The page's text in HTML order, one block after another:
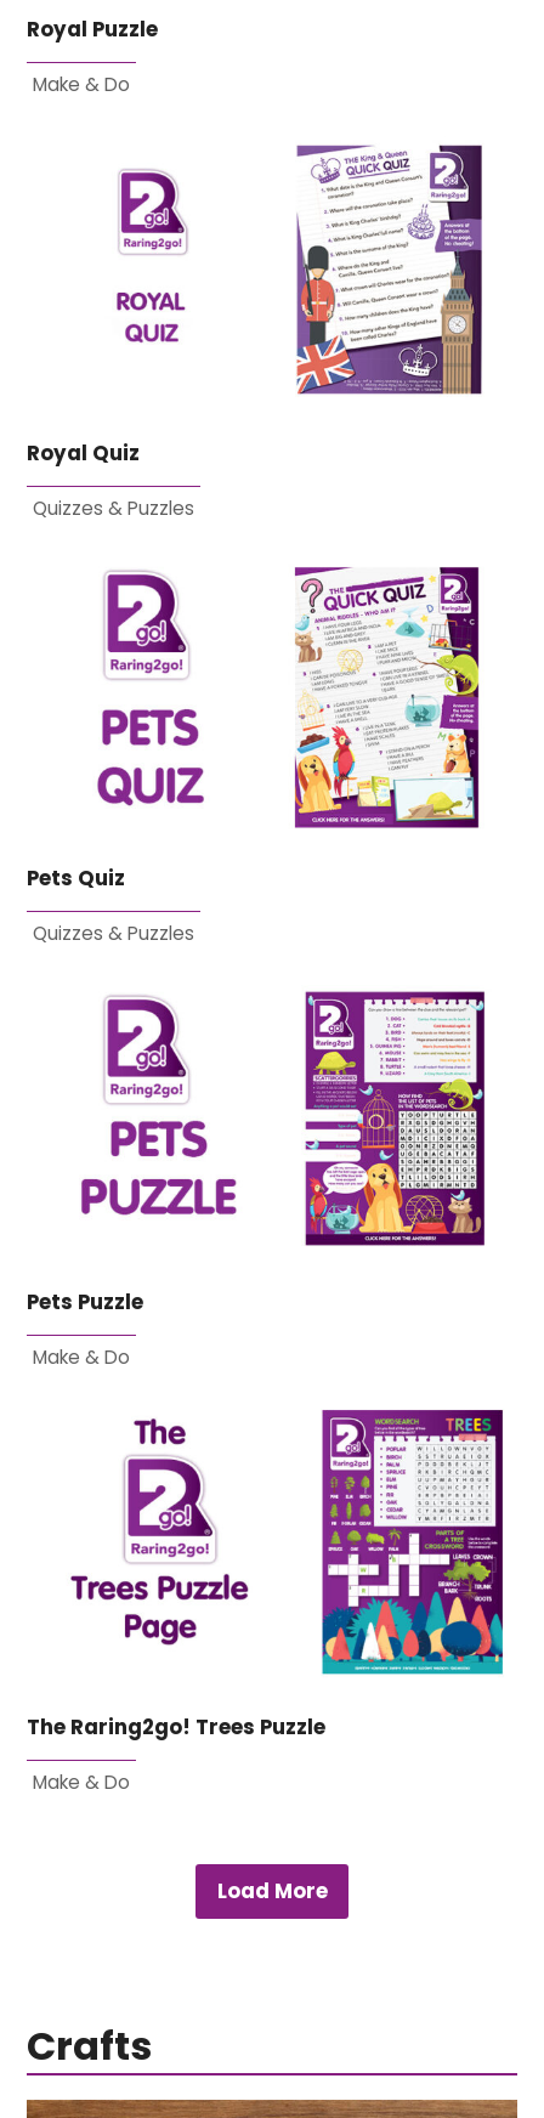
Royal Puzzle
Make & Do
Royal Quiz
Quizzes & Puzzles
Pets Quiz
Quizzes & Puzzles
Pets Puzzle
Make & Do
The Raring2go! Trees Puzzle
Make & Do
Load More
Crafts